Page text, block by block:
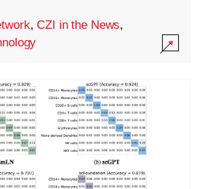
,CZI in the News,